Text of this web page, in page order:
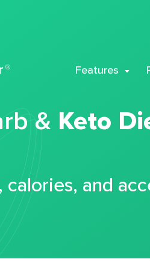
Features
& Keto
calories, and